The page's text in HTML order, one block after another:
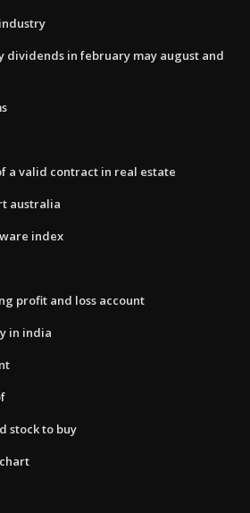
dividends in february may august and
a valid contract in real estate
australia
index
profit and loss account
in india
stock to buy